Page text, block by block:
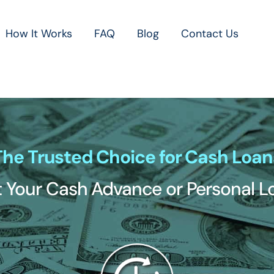
How It Works FAQ Blog Contact Us
Trusted Choice for Cash
Your Cash Advance or Personal